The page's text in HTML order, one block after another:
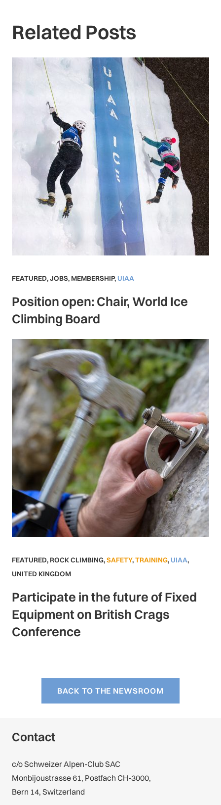
Related Posts
FEATURED,JOBS, MEMBERSHIP, UIAA
Position open: Chair, World Ice
Climbing Board
FEATURED, ROCK CLIMBING,SAFETY,TRAINING, UIAA,
UNITED KINGDOM
Participate in the future of Fixed
Equipment on British Crags
Conference
BACK TO THE NEWSROOM
Contact
c/o Schweizer Alpen-Club SAC
Monbijoustrasse 61, Postfach CH-3000,
Bern 14, Switzerland